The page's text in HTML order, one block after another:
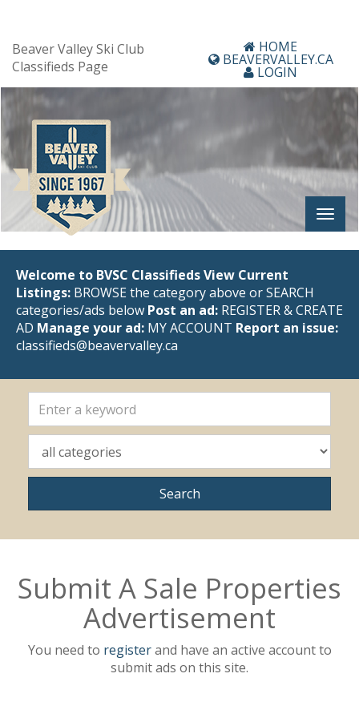
Beaver Valley Ski Club
Classifieds Page
HOME
BEAVERVALLEY.CA
LOGIN
Welcome to BVSC ClassifiedsView Current
Listings: BROWSE the category above or SEARCH
categories/ads below Post an ad: REGISTER&CREATE
AD Manage your ad: MY ACCOUNT Report an issue:
classifieds@beavervalley.ca
Submit A Sale Properties
Advertisement
You need to registerand have an active account to
submit ads on this site.